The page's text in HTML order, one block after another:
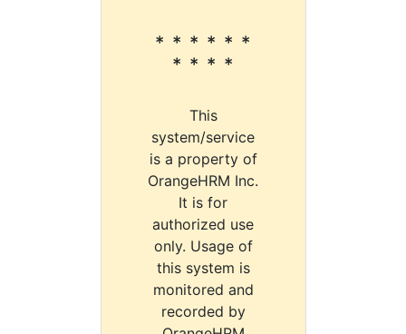
* * * * * *
* * * *
This
system/service
is a property of
OrangeHRM Inc.
It is for
authorized use
only. Usage of
this system is
monitored and
recorded by